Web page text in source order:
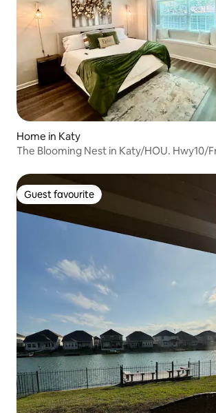
Home in Katy
The Blooming Nest in Katy/HOU. Hwy10/
Guest favourite
Guest favourite